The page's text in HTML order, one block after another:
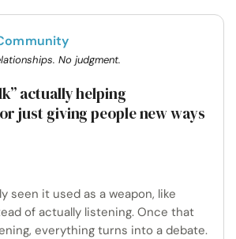
No judgment.
actually helping
just giving people new ways
seen it used as a weapon, like
of actually listening. Once that
everything turns into a debate.